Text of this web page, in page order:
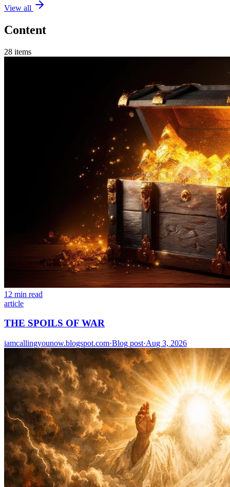
View all
Content
28 items
12 min read
article
THE SPOILS OF WAR
iamcallingyounow.blogspot.com·Blog post·Aug 3, 2026